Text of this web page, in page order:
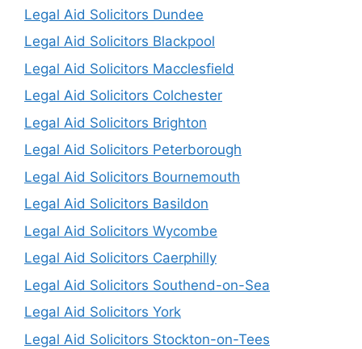
Legal Aid Solicitors Dundee
Legal Aid Solicitors Blackpool
Legal Aid Solicitors Macclesfield
Legal Aid Solicitors Colchester
Legal Aid Solicitors Brighton
Legal Aid Solicitors Peterborough
Legal Aid Solicitors Bournemouth
Legal Aid Solicitors Basildon
Legal Aid Solicitors Wycombe
Legal Aid Solicitors Caerphilly
Legal Aid Solicitors Southend-on-Sea
Legal Aid Solicitors York
Legal Aid Solicitors Stockton-on-Tees